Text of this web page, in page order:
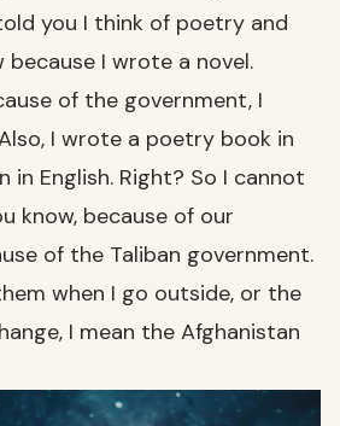
you I think of poetry and
I wrote a novel.
of the government, I
I wrote a poetry book in
in English. Right? So I cannot
know, because of our
of the Taliban government.
when I go outside, or the
I mean the Afghanistan